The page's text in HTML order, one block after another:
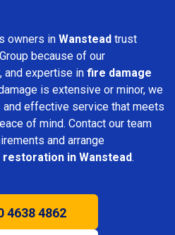
owners in Wanstead trust
because of our
and expertise in fire damage
is extensive or minor, we
effective service that meets
of mind. Contact our team
and arrange
in Wanstead.
4638 4862